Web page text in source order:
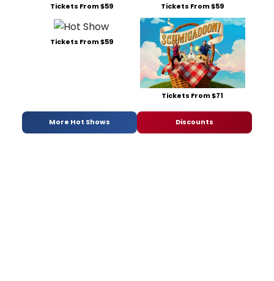
Tickets From $59 Tickets From $59
Tickets From $59
Tickets From $71
More Hot Shows Discounts